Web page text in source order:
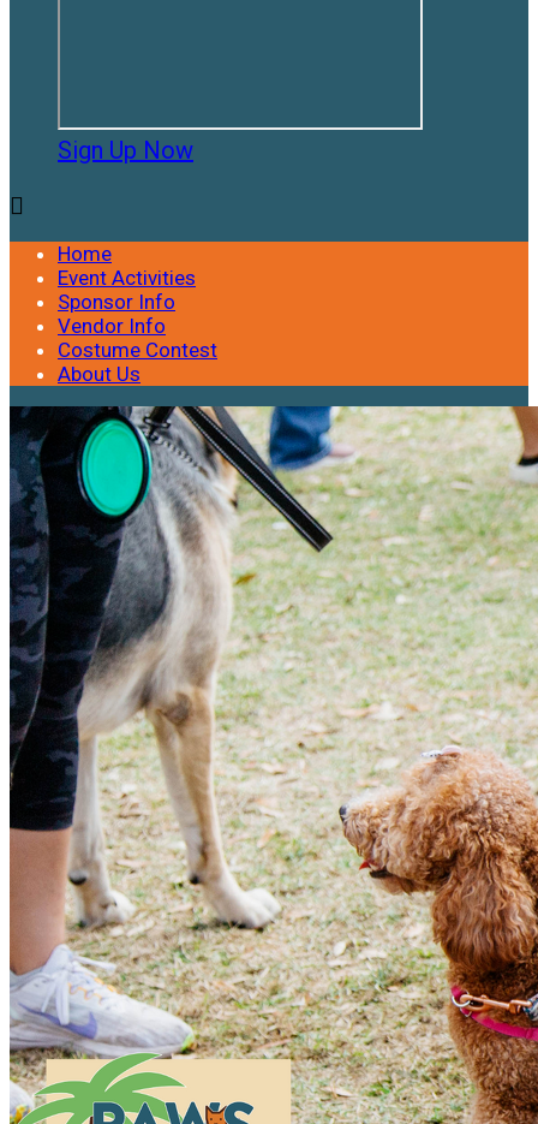
Sign Up Now

Home
Event Activities
Sponsor Info
Vendor Info
Costume Contest
About Us